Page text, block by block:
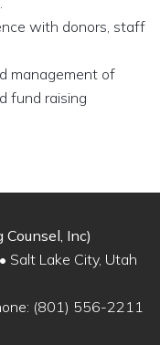
with donors, staff
management of
fund raising
Inc)
Salt Lake City, Utah
(801) 556-2211